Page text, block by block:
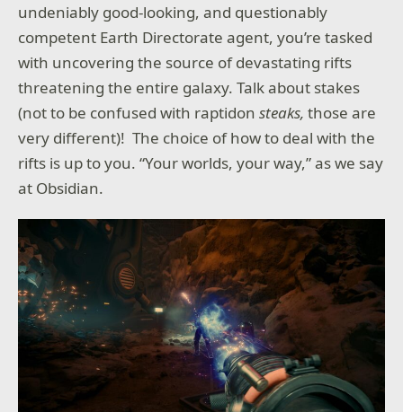
undeniably good-looking, and questionably
competent Earth Directorate agent, you’re tasked
with uncovering the source of devastating rifts
threatening the entire galaxy. Talk about stakes
(not to be confused with raptidonsteaks, those are
very different)! The choice of how to deal with the
rifts is up to you. “Your worlds, your way,” as we say
at Obsidian.